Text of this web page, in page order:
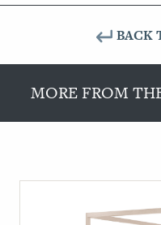
MORE FROM
BACK